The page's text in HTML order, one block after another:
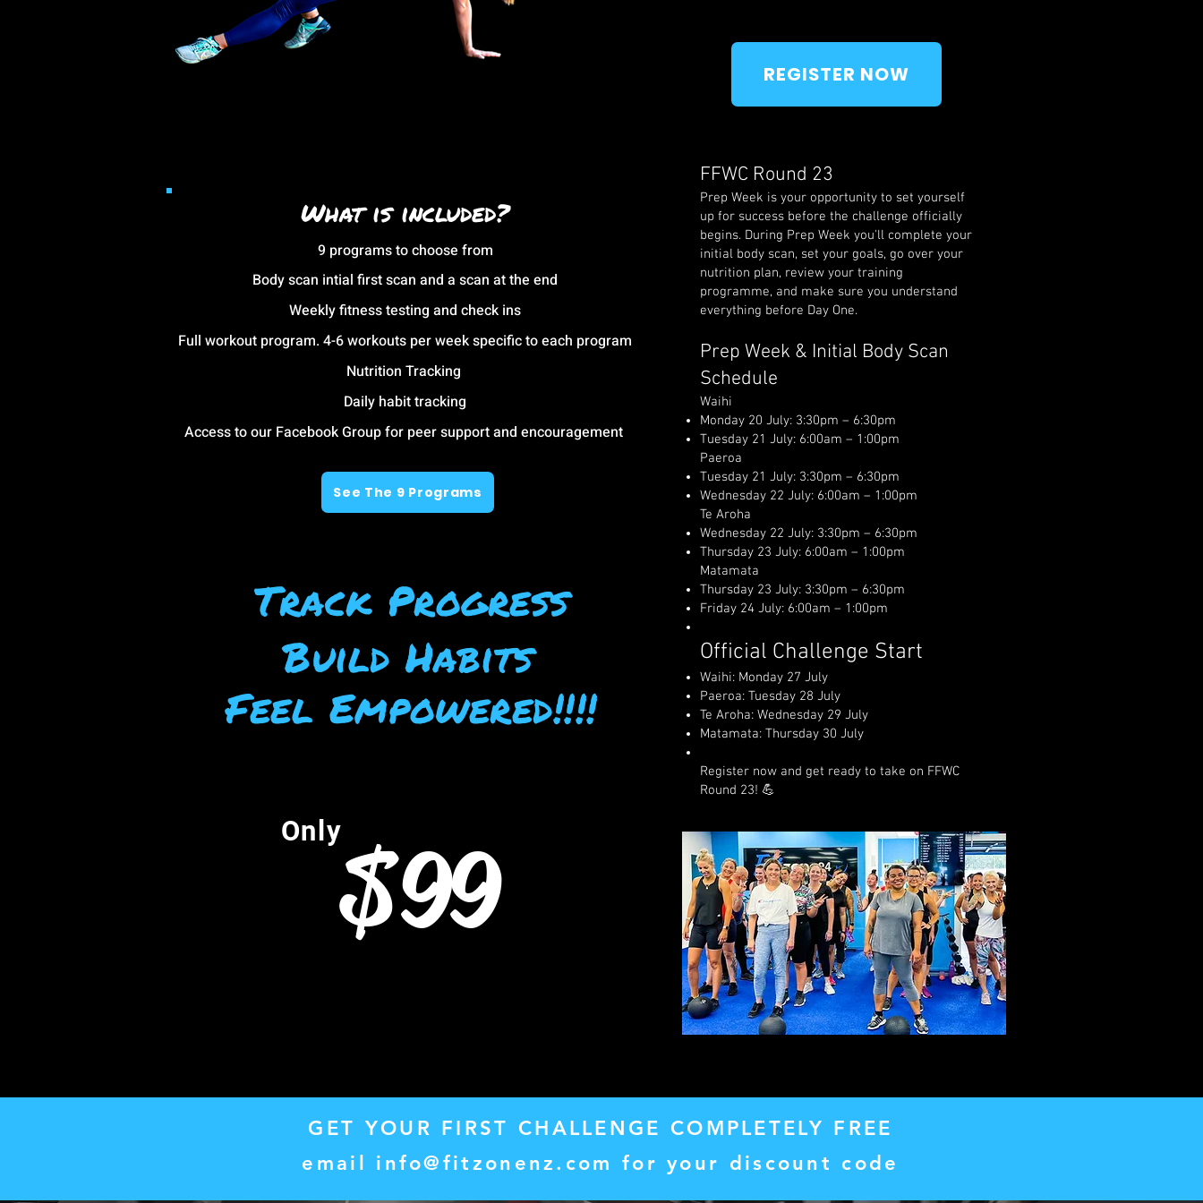
What is included?
9 programs to choose from
Body scan intial first scan and a scan at the end
Weekly fitness testing and check ins
Full workout program. 4-6 workouts per week specific to each program
Nutrition Tracking
Daily habit tracking
Access to our Facebook Group for peer support and encouragement
See The 9 Programs
FFWC Round 23
Prep Week is your opportunity to set yourself
up for success before the challenge officially
begins. During Prep Week you'll complete your
initial body scan, set your goals, go over your
nutrition plan, review your training
programme, and make sure you understand
everything before Day One.
Prep Week & Initial Body Scan
Schedule
Waihi
Monday 20 July: 3:30pm – 6:30pm
Tuesday 21 July: 6:00am – 1:00pm
Paeroa
Tuesday 21 July: 3:30pm – 6:30pm
Wednesday 22 July: 6:00am – 1:00pm
Te Aroha
Wednesday 22 July: 3:30pm – 6:30pm
Thursday 23 July: 6:00am – 1:00pm
Matamata
Thursday 23 July: 3:30pm – 6:30pm
Friday 24 July: 6:00am – 1:00pm
Official Challenge Start
Waihi: Monday 27 July
Paeroa: Tuesday 28 July
Te Aroha: Wednesday 29 July
Matamata: Thursday 30 July
Register now and get ready to take on FFWC
Round 23! 💪
REGISTER NOW
Only$99
Build Habits
Track Progress
Feel Empowered!!!!
GET YOUR FIRST CHALLENGE COMPLETELY FREE
email info@fitzonenz.com for your discount code